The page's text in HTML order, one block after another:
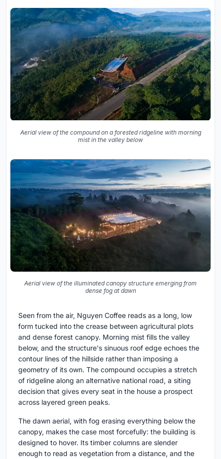
Aerial view of the compound on a forested ridgeline with morning
mist in the valley below
Aerial view of the illuminated canopy structure emerging from
dense fog at dawn
Seen from the air, Nguyen Coffee reads as a long, low
form tucked into the crease between agricultural plots
and dense forest canopy. Morning mist fills the valley
below, and the structure's sinuous roof edge echoes the
contour lines of the hillside rather than imposing a
geometry of its own. The compound occupies a stretch
of ridgeline along an alternative national road, a siting
decision that gives every seat in the house a prospect
across layered green peaks.
The dawn aerial, with fog erasing everything below the
canopy, makes the case most forcefully: the building is
designed to hover. Its timber columns are slender
enough to read as vegetation from a distance, and the